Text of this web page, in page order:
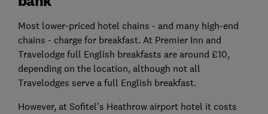
Most lower-priced hotel chains - and many high-end
chains - charge for breakfast. At Premier Inn and
Travelodge full English breakfasts are around £10,
depending on the location, although not all
Travelodges serve a full English breakfast.
However, at Sofitel’s Heathrow airport hotel it costs